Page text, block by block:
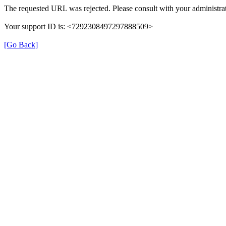
The requested URL was rejected. Please consult with your
Your support ID is: <7292308497297888509>
[Go Back]